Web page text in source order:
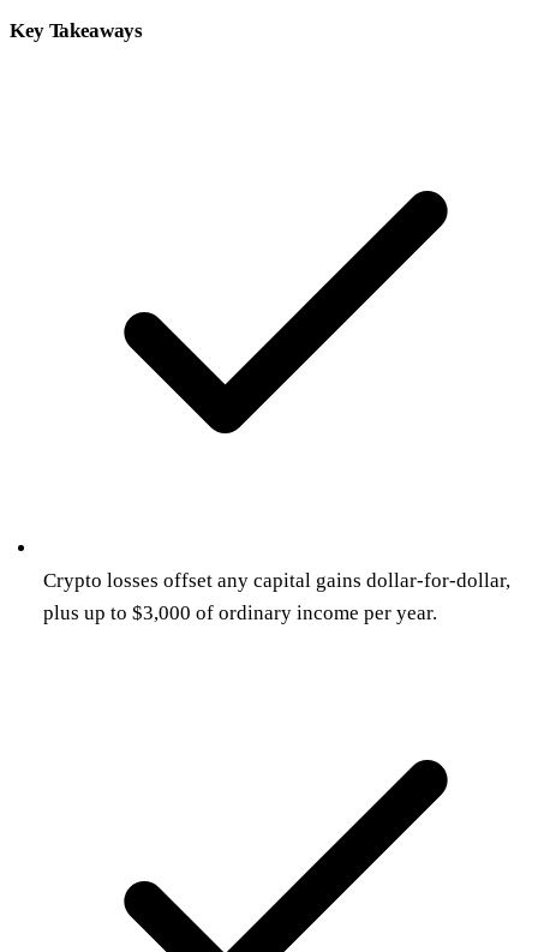
Key Takeaways
Crypto losses offset any capital gains dollar-for-dollar,
plus up to $3,000 of ordinary income per year.